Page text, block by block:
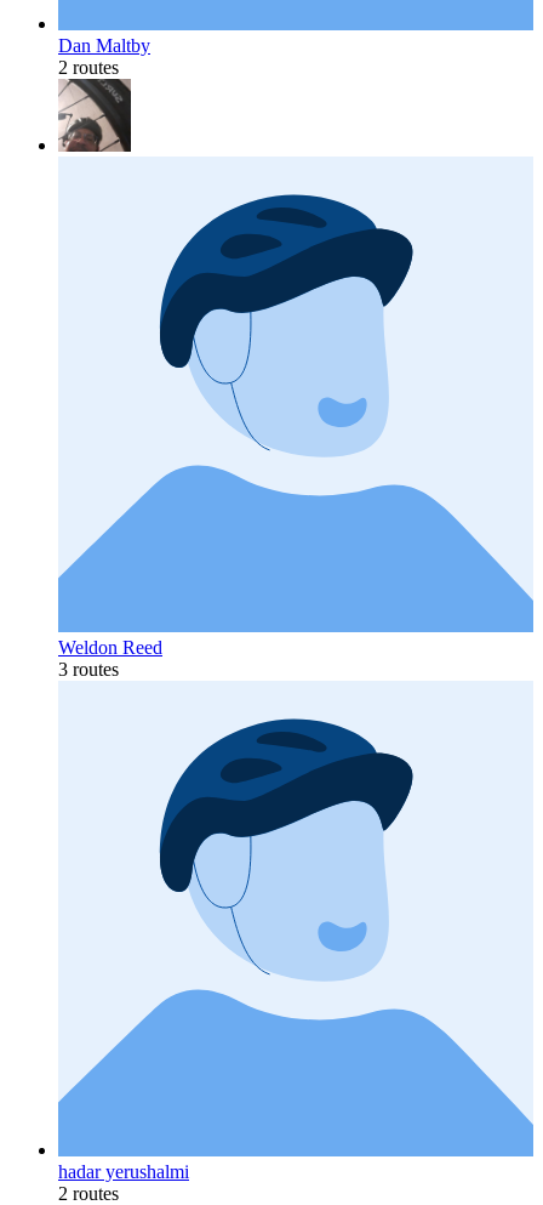
Dan Maltby
2 routes
Weldon Reed
3 routes
hadar yerushalmi
2 routes